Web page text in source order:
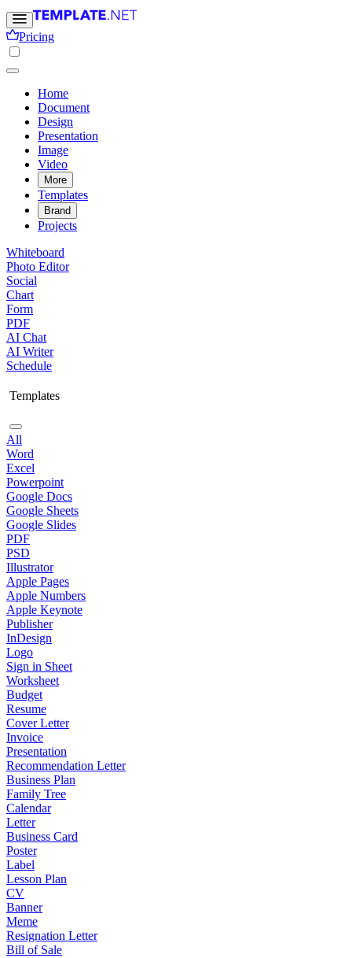
Pricing
Home
Document
Design
Presentation
Image
Video
More
Templates
Brand
Projects
Whiteboard
Photo Editor
Social
Chart
Form
PDF
AI Chat
AI Writer
Schedule
Templates
All
Word
Excel
Powerpoint
Google Docs
Google Sheets
Google Slides
PDF
PSD
Illustrator
Apple Pages
Apple Numbers
Apple Keynote
Publisher
InDesign
Logo
Sign in Sheet
Worksheet
Budget
Resume
Cover Letter
Invoice
Presentation
Recommendation Letter
Business Plan
Family Tree
Calendar
Letter
Business Card
Poster
Label
Lesson Plan
CV
Banner
Meme
Resignation Letter
Bill of Sale